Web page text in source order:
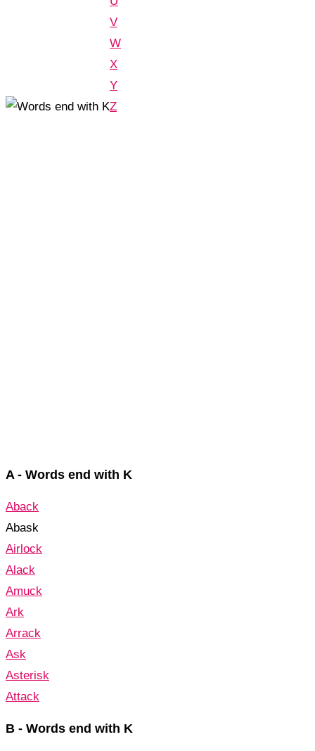
V
W
X
Y
Z
A - Words end with K
Aback
Abask
Airlock
Alack
Amuck
Ark
Arrack
Ask
Asterisk
Attack
B - Words end with K